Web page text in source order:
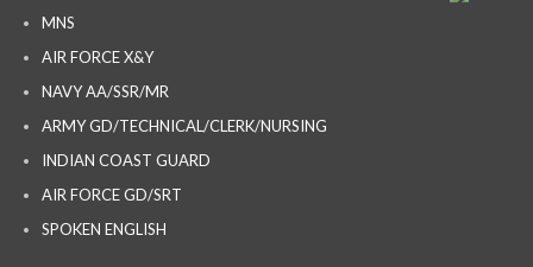
MNS
AIR FORCE X&Y
NAVY AA/SSR/MR
ARMY GD/TECHNICAL/CLERK/NURSING
INDIAN COAST GUARD
AIR FORCE GD/SRT
SPOKEN ENGLISH